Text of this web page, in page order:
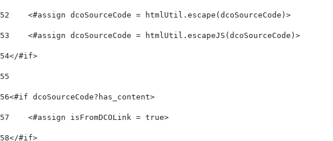
52
    <#assign dcoSourceCode = htmlUtil.escape(dcoSourceCode)>
53
    <#assign dcoSourceCode = htmlUtil.escapeJS(dcoSourceCode)>
54</#if>
55
56<#if dcoSourceCode?has_content>
57
    <#assign isFromDCOLink = true>
58</#if>